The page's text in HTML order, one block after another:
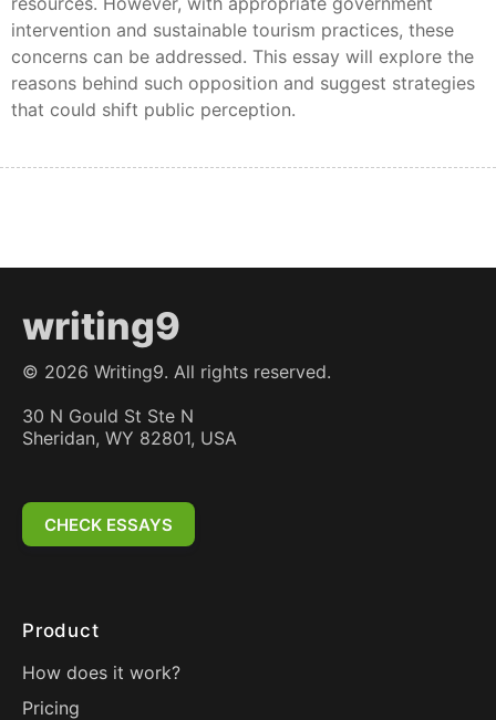
intervention and sustainable tourism practices, these
concerns can be addressed. This essay will explore the
reasons behind such opposition and suggest strategies
that could shift public perception.
writing9
© 2026 Writing9. All rights reserved.
30 N Gould St Ste N
Sheridan, WY 82801, USA
CHECK ESSAYS
Product
How does it work?
Pricing